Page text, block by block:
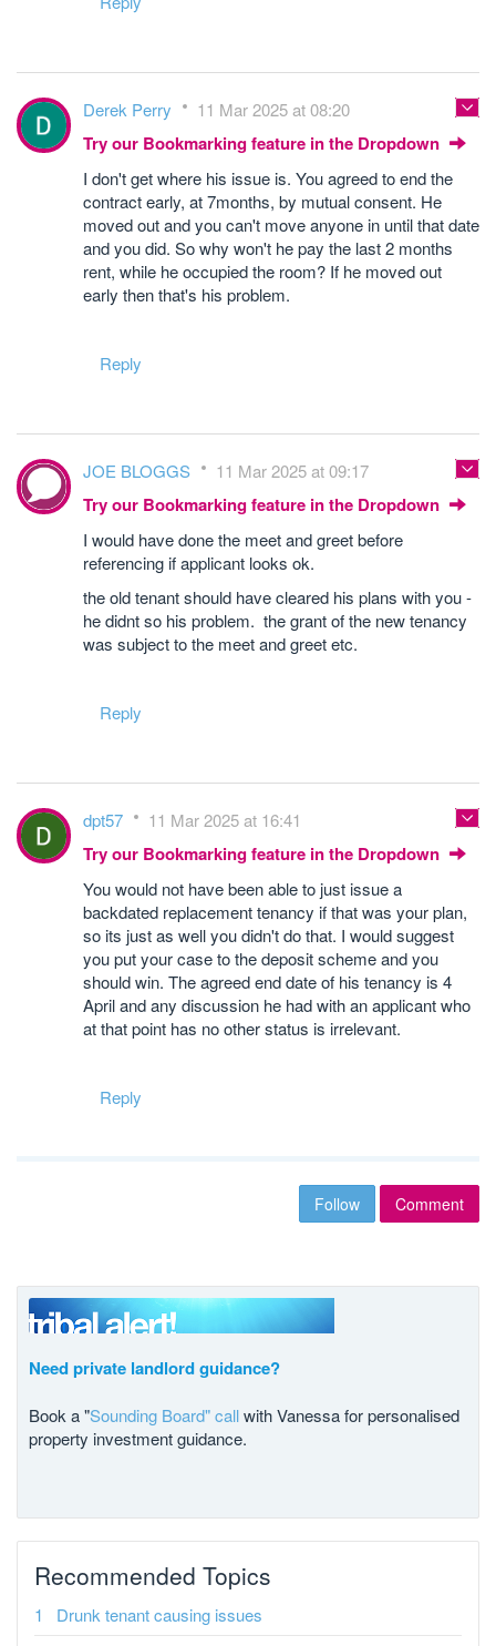
Derek Perry 11 Mar 2025 at 08:20
Try our Bookmarking feature in the Dropdown
I don't get where his issue is. You agreed to end the
contract early, at 7months, by mutual consent. He
moved out and you can't move anyone in until that date
and you did. So why won't he pay the last 2 months
rent, while he occupied the room? If he moved out
early then that's his problem.
Reply
JOE BLOGGS 11 Mar 2025 at 09:17
Try our Bookmarking feature in the Dropdown
I would have done the meet and greet before
referencing if applicant looks ok.
the old tenant should have cleared his plans with you -
he didnt so his problem. the grant of the new tenancy
was subject to the meet and greet etc.
Reply
dpt57 11 Mar 2025 at 16:41
Try our Bookmarking feature in the Dropdown
You would not have been able to just issue a
backdated replacement tenancy if that was your plan,
so its just as well you didn't do that. I would suggest
you put your case to the deposit scheme and you
should win. The agreed end date of his tenancy is 4
April and any discussion he had with an applicant who
at that point has no other status is irrelevant.
Reply
Follow Comment
Need private landlord guidance?
Book a "Sounding Board" callwith Vanessa for personalised
property investment guidance.
Recommended Topics
Drunk tenant causing issues